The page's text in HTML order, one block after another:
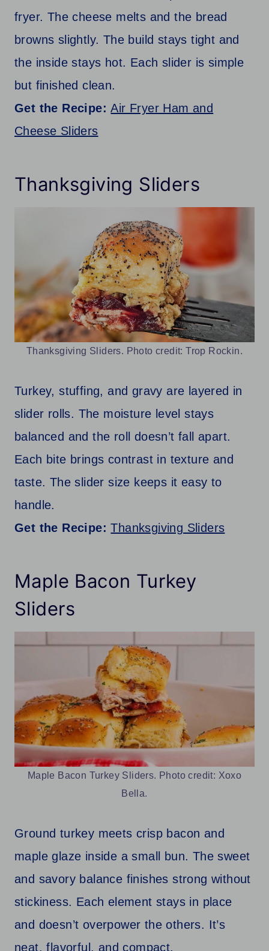
fryer. The cheese melts and the bread
browns slightly. The build stays tight and
the inside stays hot. Each slider is simple
but finished clean.
Get the Recipe:Air Fryer Ham and
Cheese Sliders
Thanksgiving Sliders
Thanksgiving Sliders. Photo credit: Trop Rockin.
Turkey, stuffing, and gravy are layered in
slider rolls. The moisture level stays
balanced and the roll doesn’t fall apart.
Each bite brings contrast in texture and
taste. The slider size keeps it easy to
handle.
Get the Recipe:Thanksgiving Sliders
Maple Bacon Turkey
Sliders
Maple Bacon Turkey Sliders. Photo credit: Xoxo
Bella.
Ground turkey meets crisp bacon and
maple glaze inside a small bun. The sweet
and savory balance finishes strong without
stickiness. Each element stays in place
and doesn’t overpower the others. It’s
neat, flavorful, and compact.